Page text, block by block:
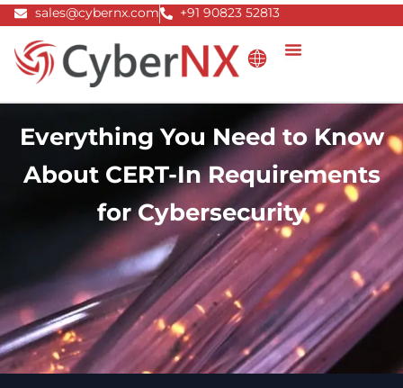
Skip
content
sales@cybernx.com +91 90823 52813
Everything You Need to Know
About CERT-In Requirements
for Cybersecurity